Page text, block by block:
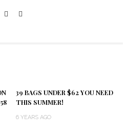
39 BAGS UNDER $62 YOU NEED
THIS SUMMER!
6 YEARS AGO